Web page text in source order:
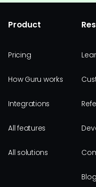
Product
Pricing
How Guru works
Integrations
All features
All solutions
Blog